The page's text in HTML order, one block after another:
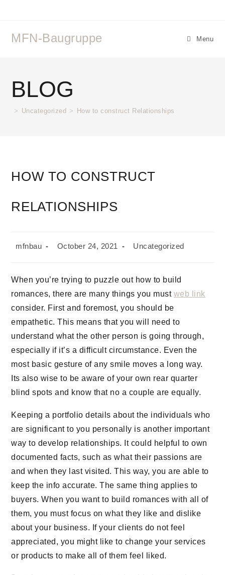
MFN-Baugruppe Menu
BLOG
> Uncategorized > How to construct Relationships
HOW TO CONSTRUCT
RELATIONSHIPS
mfnbau October 24, 2021 Uncategorized
When you’re trying to puzzle out how to build
romances, there are many things you must web link
consider. First and foremost, you should be
empathetic. This means that you will need to
understand what the other person is going through,
especially if it’s a difficult circumstance. Even the
most basic gesture of any smile moves a long way.
Its also wise to be aware of your own rear quarter
blind spots and know that no a couple are equally.
Keeping a portfolio details about the individuals who
are significant to you personally is another important
way to develop relationships. It could helpful to own
documented facts, such as what their passions are
and when they last visited. This way, you are able to
keep the info accurate. The same thing applies to
buyers. When you want to build romances with all of
them, you must focus on what they like and dislike
about your business. If your clients do not feel
appreciated, you might like to change your services
or products to make all of them feel liked.